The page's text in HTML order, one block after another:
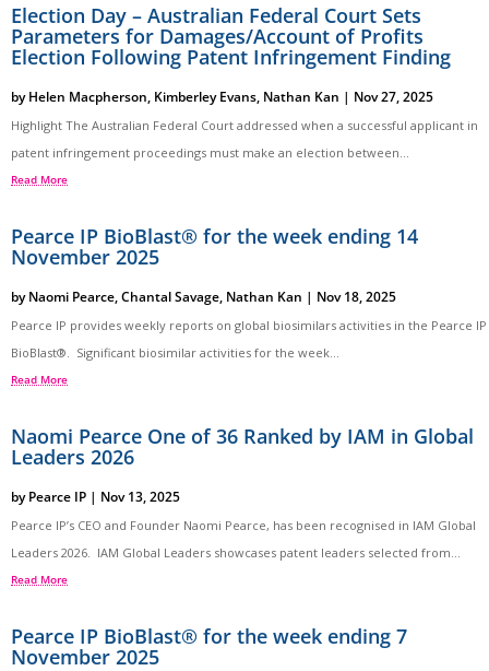
Election Day – Australian Federal Court Sets
Parameters for Damages/Account of Profits
Election Following Patent Infringement Finding
byHelen Macpherson, Kimberley Evans, Nathan Kan | Nov 27, 2025
Highlight The Australian Federal Court addressed when a successful applicant in
patent infringement proceedings must make an election between...
Read More
Pearce IP BioBlast® for the week ending 14
November 2025
byNaomi Pearce,Chantal Savage, Nathan Kan | Nov 18, 2025
Pearce IP provides weekly reports on global biosimilars activities in the Pearce IP
BioBlast®. Significant biosimilar activities for the week...
Read More
Naomi Pearce One of 36 Ranked by IAM in Global
Leaders 2026
byPearce IP | Nov 13, 2025
Pearce IP’s CEO and Founder Naomi Pearce, has been recognised in IAM Global
Leaders 2026. IAM Global Leaders showcases patent leaders selected from...
Read More
Pearce IP BioBlast® for the week ending 7
November 2025